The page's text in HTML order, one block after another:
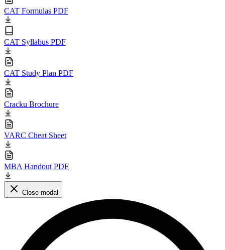
CAT Formulas PDF
CAT Syllabus PDF
CAT Study Plan PDF
Cracku Brochure
VARC Cheat Sheet
MBA Handout PDF
Close modal